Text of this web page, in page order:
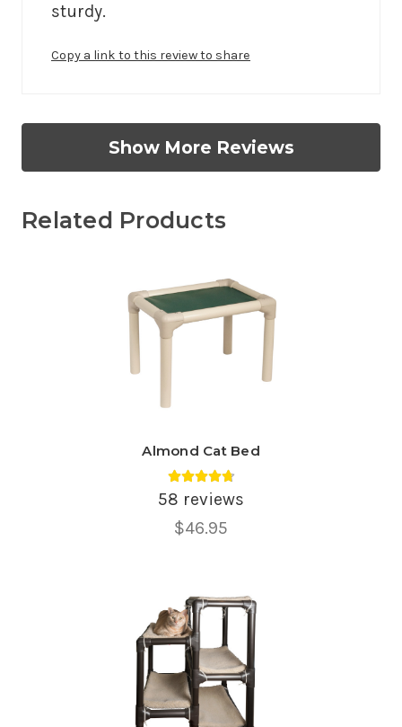
sturdy.
Copy a link to this review to share
Show More Reviews
Related Products
Almond Cat Bed
Average rating 4.78 out of 5.
58 reviews
$46.95